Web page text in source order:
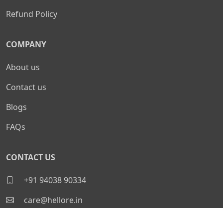
Refund Policy
COMPANY
About us
Contact us
Blogs
FAQs
CONTACT US
+91 94038 90334
care@hellore.in